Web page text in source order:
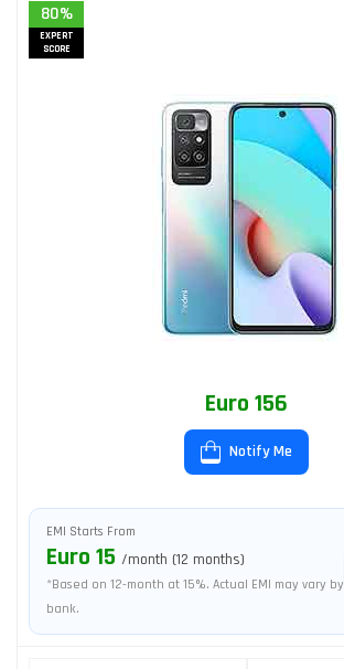
80%
EXPERT
SCORE
Euro 156
Notify Me
EMI Starts From
Euro 15 /month (12 months)
*Based on 12-month at 15%. Actual EMI may vary by
bank.